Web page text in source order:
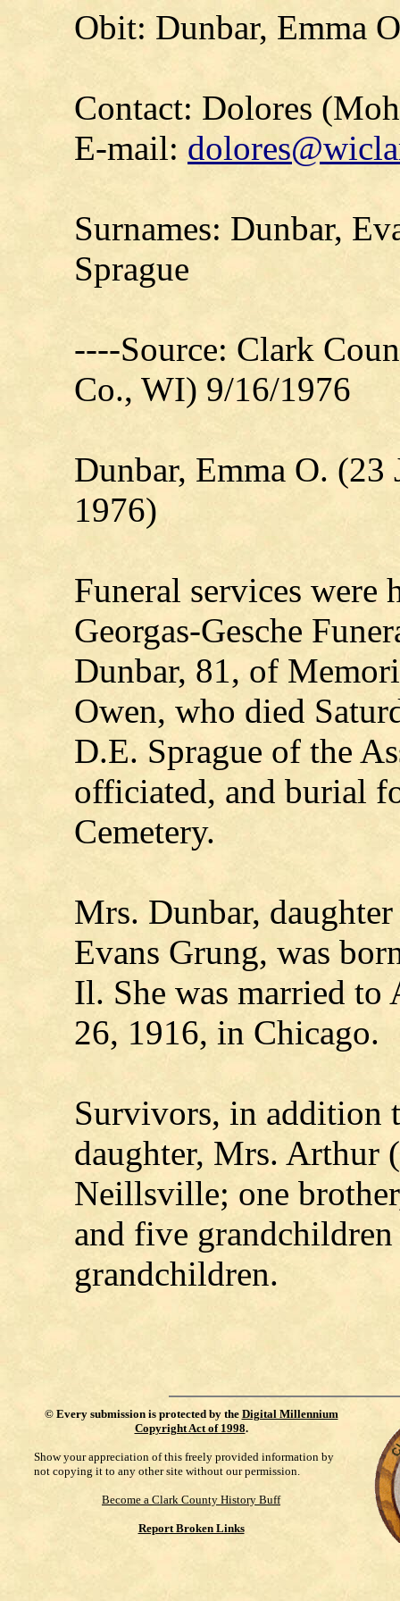
Obit: Dunbar, Emma
Contact: Dolores
E-mail:
Surnames: Dunbar,
Sprague
----Source: Clark
Co., WI) 9/16/1976
Dunbar, Emma O. (23
1976)
Funeral services
Georgas-Gesche
Dunbar, 81, of
Owen, who died
D.E. Sprague of the
officiated, and burial
Cemetery.
Mrs. Dunbar,
Evans Grung, was
Il. She was married
26, 1916, in Chicago.
Survivors, in addition
daughter, Mrs. Arthur
Neillsville; one
and five
grandchildren.
© Every submission is protected by the Digital Millennium
Copyright Act of 1998.
Show your appreciation of this freely provided information by
not copying it to any other site without our permission.
Become a Clark County History Buff
Report Broken Links